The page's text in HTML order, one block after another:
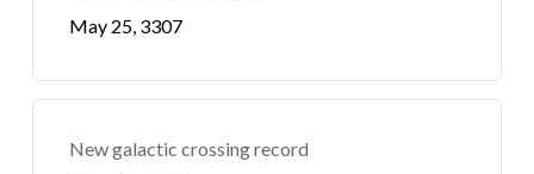
May 25, 3307
New galactic crossing record